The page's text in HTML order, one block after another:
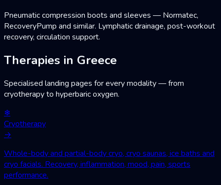
Pneumatic compression boots and sleeves — Normatec,
RecoveryPump and similar. Lymphatic drainage, post-workout
recovery, circulation support.
Therapies in Greece
Specialised landing pages for every modality — from
cryotherapy to hyperbaric oxygen.
❄
Cryotherapy
→
Whole-body and partial-body cryo, cryo saunas, ice baths and
cryo facials. Recovery, inflammation, mood, pain, sports
performance.